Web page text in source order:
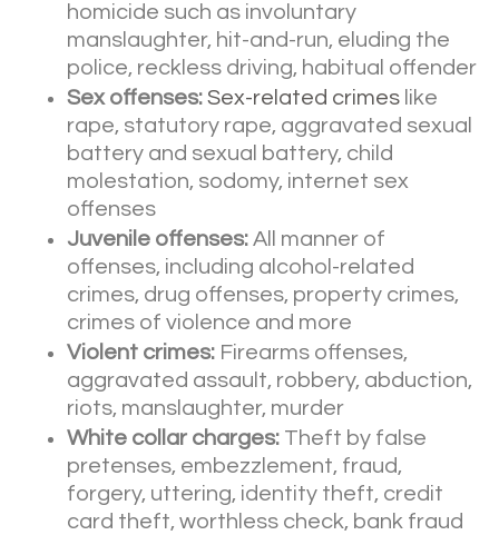
homicide such as involuntary
manslaughter, hit-and-run, eluding the
police, reckless driving, habitual offender
Sex offenses: Sex-related crimes like
rape, statutory rape, aggravated sexual
battery and sexual battery, child
molestation, sodomy, internet sex
offenses
Juvenile offenses: All manner of
offenses, including alcohol-related
crimes, drug offenses, property crimes,
crimes of violence and more
Violent crimes: Firearms offenses,
aggravated assault, robbery, abduction,
riots, manslaughter, murder
White collar charges: Theft by false
pretenses, embezzlement, fraud,
forgery, uttering, identity theft, credit
card theft, worthless check, bank fraud